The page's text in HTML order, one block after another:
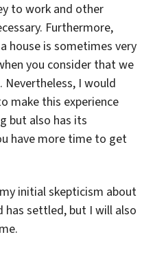
to work and other
Furthermore,
house is sometimes very
you consider that we
Nevertheless, I would
make this experience
but also has its
have more time to get
initial skepticism about
has settled, but I will also